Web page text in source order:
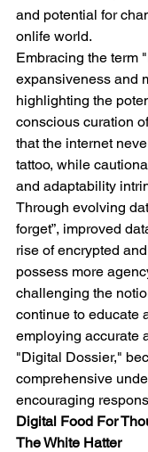
and potential for
onlife world.
Embracing the term
expansiveness and
highlighting the
conscious curation
that the internet
tattoo, while
and adaptability
Through evolving
forget”, improved
rise of encrypted
possess more
challenging the
continue to educate
employing accurate
"Digital Dossier,"
comprehensive
encouraging
Digital Food For
The White Hatter